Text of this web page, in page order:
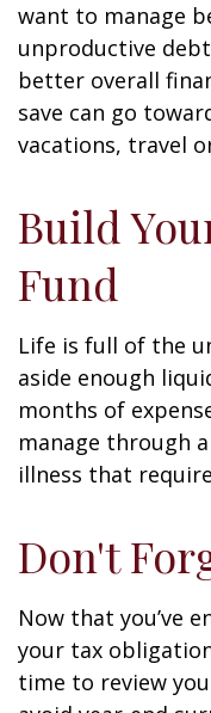
want to manage
unproductive
better overall
save can go
vacations, travel
Build
Fund
Life is full of the
aside enough
months of
manage through
illness that
Don't
Now that you’ve
your tax
time to review